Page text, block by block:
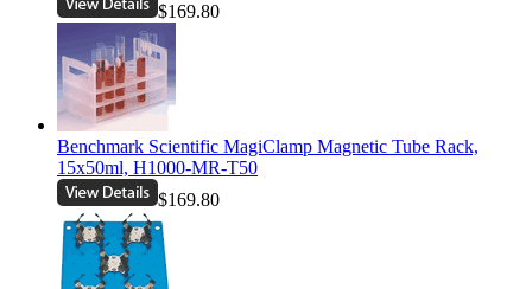
$169.80
Benchmark Scientific MagiClamp Magnetic Tube Rack,
15x50ml, H1000-MR-T50
$169.80